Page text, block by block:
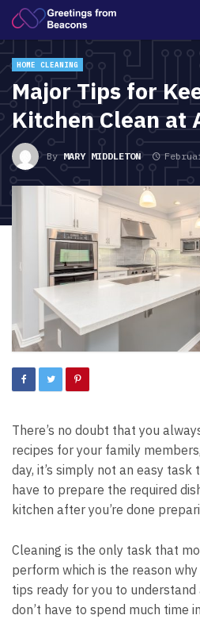
HOME CLEANING
Major Tips for
Kitchen Clean at
ByMARY MIDDLETON
There’s no doubt that you
recipes for your family
day, it’s simply not an easy task
have to prepare the required
kitchen after you’re done
Cleaning is the only task that
perform which is the reason
tips ready for you to
don’t have to spend much time